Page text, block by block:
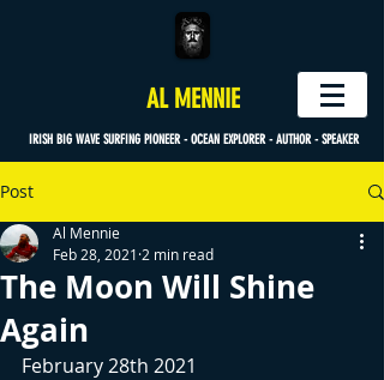
AL MENNIE
IRISH BIG WAVE SURFING PIONEER - OCEAN EXPLORER - AUTHOR - SPEAKER
Post
The Moon Will Shine
Again
Al Mennie
Feb 28, 2021 2 min read
February 28th 2021